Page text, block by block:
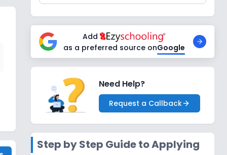
Add
as a preferred source onGoogle
Need Help?
Request a Callback
Step by Step Guide to Applying